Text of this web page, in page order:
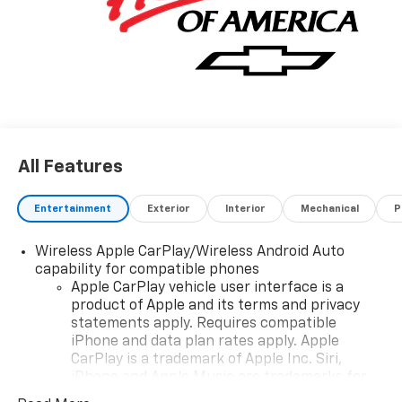
Consumer Cash Program 25-40ACA-016 (Exp.
12/01/2025), $1750 - GM Bonus Cash 25-40AF-009
(Exp. 12/01/2025)Price includes: $1500 - Chevrolet
Consumer Cash Program 25-40ACA-016 (Exp.
(Exp. 01/02/2026)
All Features
Entertainment Exterior Interior Mechanical
Wireless Apple CarPlay/Wireless Android Auto
capability for compatible phones
Apple CarPlay vehicle user interface is a
product of Apple and its terms and privacy
statements apply. Requires compatible
iPhone and data plan rates apply. Apple
CarPlay is a trademark of Apple Inc. Siri,